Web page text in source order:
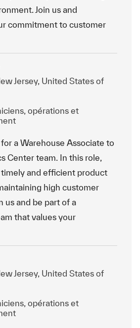
Join us and
commitment to customer
Jersey, United States of
opérations et
a Warehouse Associate to
Center team. In this role,
and efficient product
high customer
us and be part of a
that values your
Jersey, United States of
opérations et